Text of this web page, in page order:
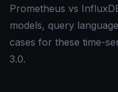
Prometheus vs
models, query
cases for these time-
3.0.